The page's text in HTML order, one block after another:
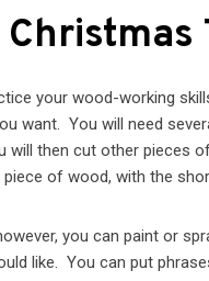
your wood-working
want. You will need
will then cut other pieces
of wood, with the
you can paint or
like. You can put